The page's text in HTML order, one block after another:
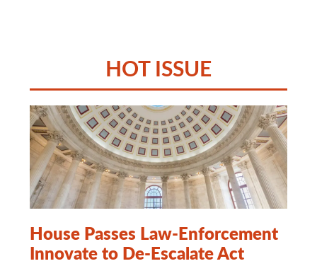
HOT ISSUE
House Passes Law-Enforcement
Innovate to De-Escalate Act